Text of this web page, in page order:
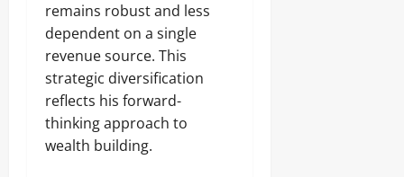
remains robust and less
dependent on a single
revenue source. This
strategic diversification
reflects his forward-
thinking approach to
wealth building.